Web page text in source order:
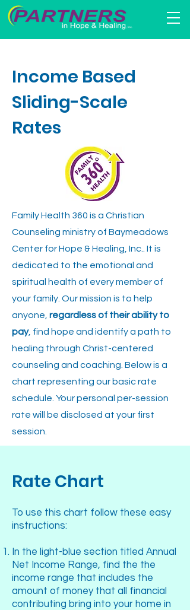
Income Based
Sliding-Scale
Rates
Family Health 360 is a Christian
Counseling ministry of Baymeadows
Center for Hope & Healing, Inc.. It is
dedicated to the emotional and
spiritual health of every member of
your family. Our mission is to help
anyone, regardless of their ability to
pay, find hope and identify a path to
healing through Christ-centered
counseling and coaching. Below is a
chart representing our basic rate
schedule. Your personal per-session
rate will be disclosed at your first
session.
Rate Chart
To use this chart follow these easy
instructions:
In the light-blue section titled Annual
Net Income Range, find the the
income range that includes the
amount of money that all financial
contributing bring into your home in